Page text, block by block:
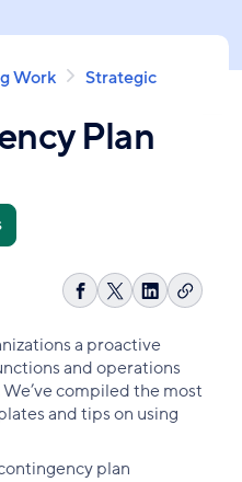
Work
Strategic
Plan
Share
Facebook
Share
X
Share
LinkedIn
Copy
a proactive
and operations
compiled the most
and tips on using
plan